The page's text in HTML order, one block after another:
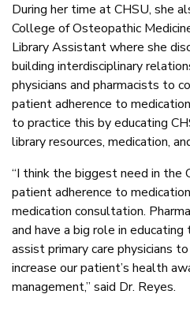
During her time at CHSU, she
College of Osteopathic
Library Assistant where she
building interdisciplinary
physicians and pharmacists to
patient adherence to
to practice this by educating
library resources, medication,
“I think the biggest need in the
patient adherence to
medication consultation.
and have a big role in educating
assist primary care physicians
increase our patient’s health
management,” said Dr. Reyes.